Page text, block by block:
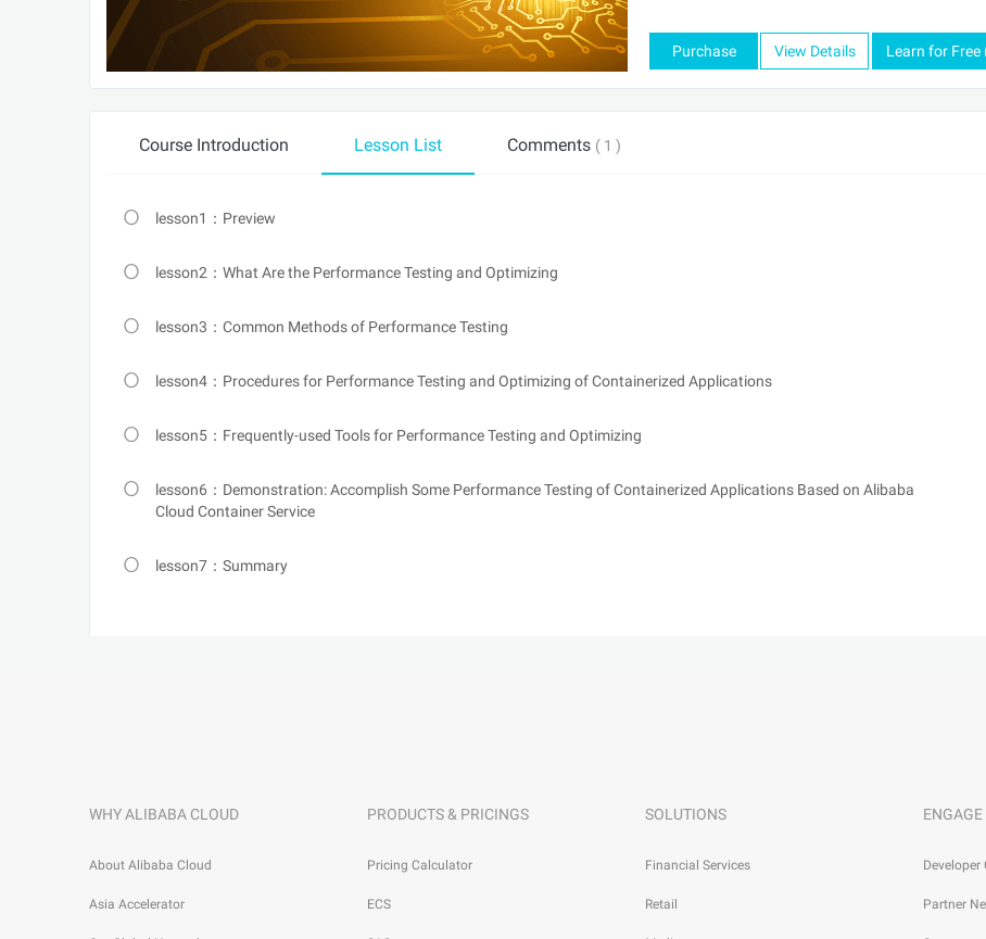
Purchase View Details Learn for
Course Introduction Lesson List Comments ( 1 )
lesson1：Preview
lesson2：What Are the Performance Testing and Optimizing
lesson3：Common Methods of Performance Testing
lesson4：Procedures for Performance Testing and Optimizing of Containerized Applications
lesson5：Frequently-used Tools for Performance Testing and Optimizing
lesson6：Demonstration: Accomplish Some Performance Testing of Containerized Applications Based on Alibaba
Cloud Container Service
lesson7：Summary
WHY ALIBABA CLOUD
About Alibaba Cloud
Asia Accelerator
PRODUCTS & PRICINGS
Pricing Calculator
ECS
SOLUTIONS
Financial Services
Retail
ENGAGE
Partner